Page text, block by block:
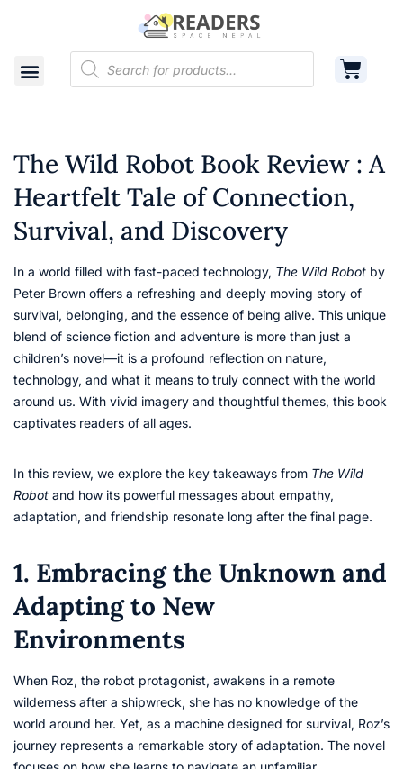
The Wild Robot Book Review : A
Heartfelt Tale of Connection,
Survival, and Discovery
In a world filled with fast-paced technology, The Wild Robot by
Peter Brown offers a refreshing and deeply moving story of
survival, belonging, and the essence of being alive. This unique
blend of science fiction and adventure is more than just a
children’s novel—it is a profound reflection on nature,
technology, and what it means to truly connect with the world
around us. With vivid imagery and thoughtful themes, this book
captivates readers of all ages.
In this review, we explore the key takeaways from The Wild
Robot and how its powerful messages about empathy,
adaptation, and friendship resonate long after the final page.
1. Embracing the Unknown and
Adapting to New
Environments
When Roz, the robot protagonist, awakens in a remote
wilderness after a shipwreck, she has no knowledge of the
world around her. Yet, as a machine designed for survival, Roz’s
journey represents a remarkable story of adaptation. The novel